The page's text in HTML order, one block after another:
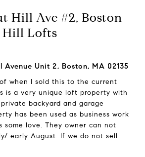
Hill Ave #2, Boston
Lofts
Avenue Unit 2, Boston, MA 02135
when I sold this to the current
is a very unique loft property with
backyard and garage
has been used as business work
some love. They owner can not
early August. If we do not sell